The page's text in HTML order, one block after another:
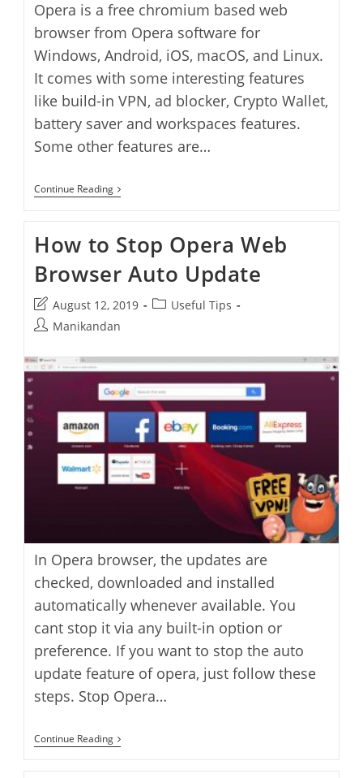
Opera is a free chromium based web
browser from Opera software for
Windows, Android, iOS, macOS, and Linux.
It comes with some interesting features
like build-in VPN, ad blocker, Crypto Wallet,
battery saver and workspaces features.
Some other features are…
Continue ReadingHow
To
Browser
On
Ubuntu
How to Stop Opera Web
Browser Auto Update
Post
last
August 12, 2019
PostUseful Tips
PostManikandan
In Opera browser, the updates are
checked, downloaded and installed
automatically whenever available. You
cant stop it via any built-in option or
preference. If you want to stop the auto
update feature of opera, just follow these
steps. Stop Opera…
Continue ReadingHow
To